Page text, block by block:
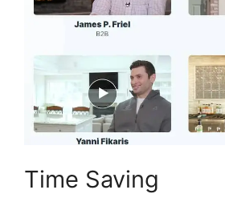
Time Saving